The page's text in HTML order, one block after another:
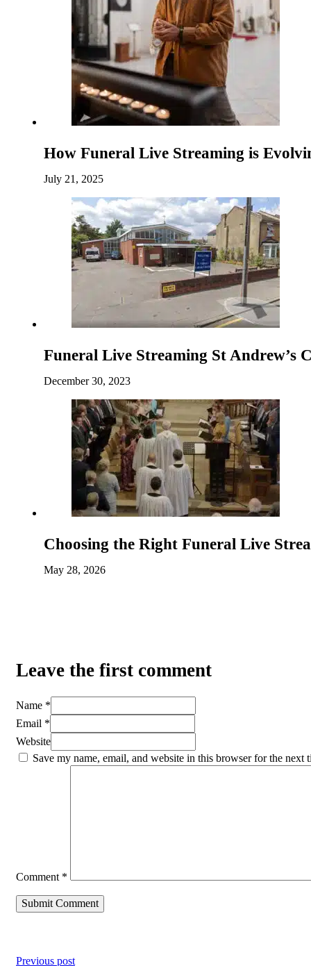
How Funeral Live Streaming is
July 21, 2025
Funeral Live Streaming St Andrew’s
December 30, 2023
Choosing the Right Funeral Live
May 28, 2026
Leave the first comment
Name *
Email *
Website
Save my name, email, and website in this browser for the next
Comment *
Previous post